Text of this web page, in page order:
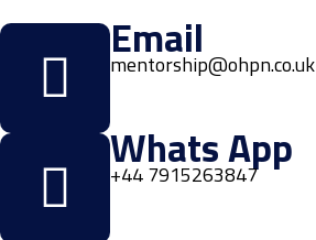
Email
mentorship@ohpn.co.uk
Whats App
+44 7915263847